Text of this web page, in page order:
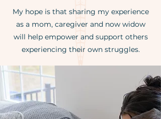
My hope is that sharing my experience
as a mom, caregiver and now widow
will help empower and support others
experiencing their own struggles.